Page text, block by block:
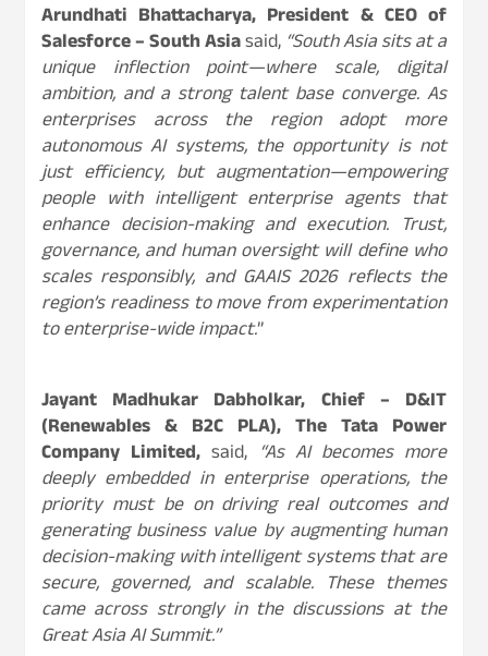
Arundhati Bhattacharya, President & CEO of
Salesforce – South Asiasaid, “South Asia sits at a
unique inflection point—where scale, digital
ambition, and a strong talent base converge. As
enterprises across the region adopt more
autonomous AI systems, the opportunity is not
just efficiency, but augmentation—empowering
people with intelligent enterprise agents that
enhance decision-making and execution. Trust,
governance, and human oversight will define who
scales responsibly, and GAAIS 2026 reflects the
region’s readiness to move from experimentation
to enterprise-wide impact.”
Jayant Madhukar Dabholkar, Chief – D&IT
(Renewables & B2C PLA), The Tata Power
Company Limited,said, “As AI becomes more
deeply embedded in enterprise operations, the
priority must be on driving real outcomes and
generating business value by augmenting human
decision-making with intelligent systems that are
secure, governed, and scalable. These themes
came across strongly in the discussions at the
Great Asia AI Summit.”